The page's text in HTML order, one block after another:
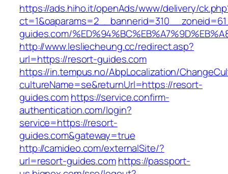
https://ads.hiho.it/openAds/www/delivery/
guides.com/
http://www.lesliecheung.cc/redirect.asp?
url=https://resort-guides.com
https://in.tempus.no/AbpLocalization/
cultureName=se&returnUrl=https://resort-
guides.comhttps://service.confirm-
authentication.com/login?
service=https://resort-
guides.com&gateway=true
http://camideo.com/externalSite/?
url=resort-guides.comhttps://passport-